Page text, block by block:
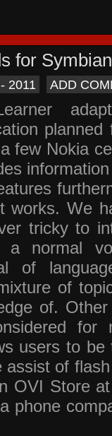
for Symbian
2011 ADD
few Nokia
works. We
tricky to
a normal
of
of
of.
users to
of
OVI Storeat
phone